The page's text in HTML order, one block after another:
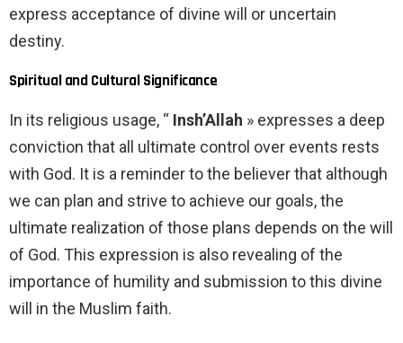
express acceptance of divine will or uncertain
destiny.
Spiritual and Cultural Significance
In its religious usage, “ Insh’Allah » expresses a deep
conviction that all ultimate control over events rests
with God. It is a reminder to the believer that although
we can plan and strive to achieve our goals, the
ultimate realization of those plans depends on the will
of God. This expression is also revealing of the
importance of humility and submission to this divine
will in the Muslim faith.